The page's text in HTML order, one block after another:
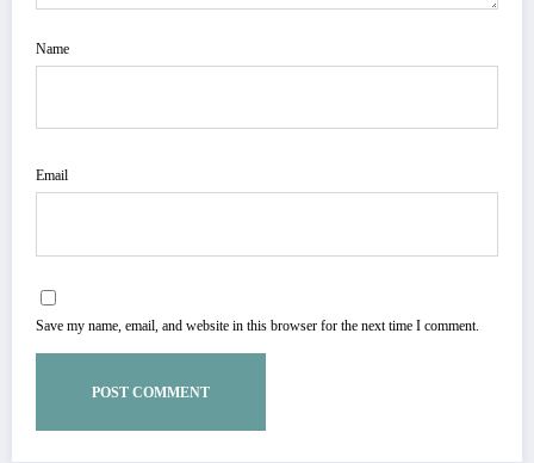
Name
Email
Save my name, email, and website in this browser for the next time I comment.